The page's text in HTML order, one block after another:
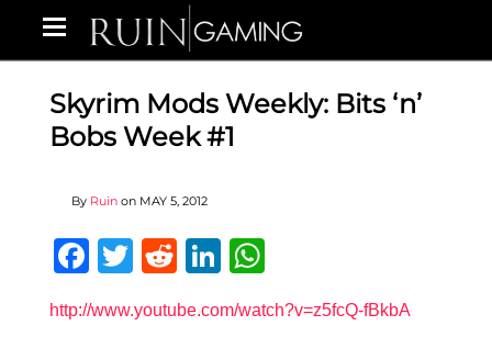
Skyrim Mods Weekly: Bits ‘n’
Bobs Week #1
By Ruin on MAY 5, 2012
Facebook
Twitter
RedditLinkedIn
http://www.youtube.com/watch?v=z5fcQ-fBkbA